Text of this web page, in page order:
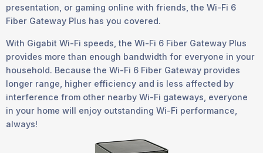
presentation, or gaming online with friends, the Wi-Fi 6
Fiber Gateway Plus has you covered.
With Gigabit Wi-Fi speeds, the Wi-Fi 6 Fiber Gateway Plus
provides more than enough bandwidth for everyone in your
household. Because the Wi-Fi 6 Fiber Gateway provides
longer range, higher efficiency and is less affected by
interference from other nearby Wi-Fi gateways, everyone
in your home will enjoy outstanding Wi-Fi performance,
always!